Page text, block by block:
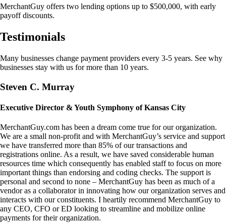
MerchantGuy offers two lending options up to $500,000, with early
payoff discounts.
Testimonials
Many businesses change payment providers every 3-5 years. See why
businesses stay with us for more than 10 years.
Steven C. Murray
Executive Director & Youth Symphony of Kansas City
MerchantGuy.com has been a dream come true for our organization.
We are a small non-profit and with MerchantGuy’s service and support
we have transferred more than 85% of our transactions and
registrations online. As a result, we have saved considerable human
resources time which consequently has enabled staff to focus on more
important things than endorsing and coding checks. The support is
personal and second to none – MerchantGuy has been as much of a
vendor as a collaborator in innovating how our organization serves and
interacts with our constituents. I heartily recommend MerchantGuy to
any CEO, CFO or ED looking to streamline and mobilize online
payments for their organization.